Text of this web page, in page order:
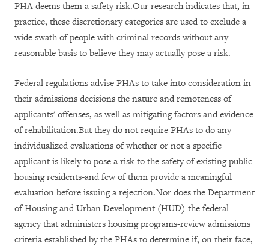
PHA deems them a safety risk.Our research indicates that, in
practice, these discretionary categories are used to exclude a
wide swath of people with criminal records without any
reasonable basis to believe they may actually pose a risk.
Federal regulations advise PHAs to take into consideration in
their admissions decisions the nature and remoteness of
applicants' offenses, as well as mitigating factors and evidence
of rehabilitation.But they do not require PHAs to do any
individualized evaluations of whether or not a specific
applicant is likely to pose a risk to the safety of existing public
housing residents-and few of them provide a meaningful
evaluation before issuing a rejection.Nor does the Department
of Housing and Urban Development (HUD)-the federal
agency that administers housing programs-review admissions
criteria established by the PHAs to determine if, on their face,